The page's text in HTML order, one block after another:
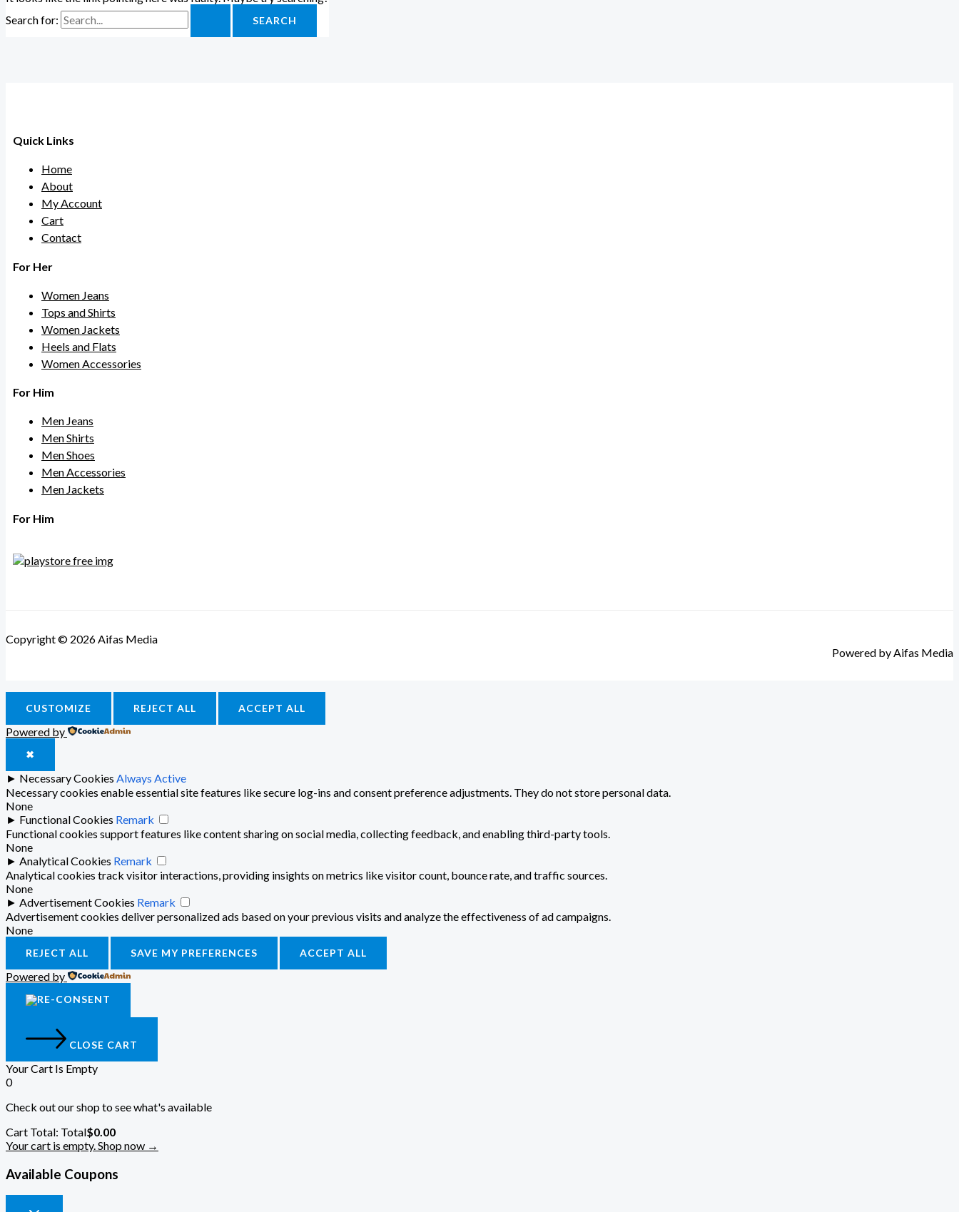
Search for:
Quick Links
Home
About
My Account
Cart
Contact
For Her
Women Jeans
Tops and Shirts
Women Jackets
Heels and Flats
Women Accessories
For Him
Men Jeans
Men Shirts
Men Shoes
Men Accessories
Men Jackets
For Him
Copyright © 2026 Aifas Media
Powered by Aifas Media
CUSTOMIZE REJECT ALL ACCEPT ALL
Powered by
✖
► Necessary Cookies Always Active
Necessary cookies enable essential site features like secure log-ins and consent preference adjustments. They do not store personal data.
None
► Functional Cookies Remark
Functional cookies support features like content sharing on social media, collecting feedback, and enabling third-party tools.
None
► Analytical Cookies Remark
Analytical cookies track visitor interactions, providing insights on metrics like visitor count, bounce rate, and traffic sources.
None
► Advertisement Cookies Remark
Advertisement cookies deliver personalized ads based on your previous visits and analyze the effectiveness of ad campaigns.
None
REJECT ALL SAVE MY PREFERENCES ACCEPT ALL
Powered by
CLOSE CART
Your Cart Is Empty
0
Check out our shop to see what's available
Cart Total: Total$0.00
Your cart is empty. Shop now →
Available Coupons